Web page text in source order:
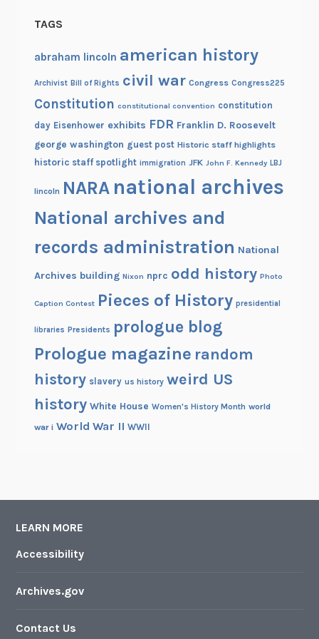
h
t
TAGS
abraham lincoln american history
Archivist Bill of Rights civil war Congress Congress225
Constitution constitutional convention constitution
day Eisenhower exhibits FDR Franklin D. Roosevelt
george washington guest post Historic staff highlights
historic staff spotlight immigration JFK John F. Kennedy LBJ
lincoln NARA national archives
National archives and
records administration National
Archives building Nixon nprc odd history Photo
Caption Contest Pieces of History presidential
libraries Presidents prologue blog
Prologue magazine random
history slavery us history weird US
history White House Women's History Month world
war i World War II WWII
LEARN MORE
Accessibility
Archives.gov
Contact Us